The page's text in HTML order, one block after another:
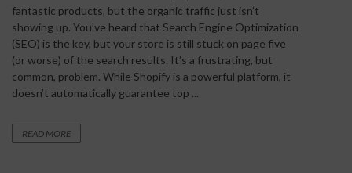
fantastic products, but the organic traffic just isn’t
showing up. You’ve heard that Search Engine Optimization
(SEO) is the key, but your store is still stuck on page five
(or worse) of the search results. It’s a frustrating, but
common, problem. While Shopify is a powerful platform, it
doesn’t automatically guarantee top ...
READ MORE